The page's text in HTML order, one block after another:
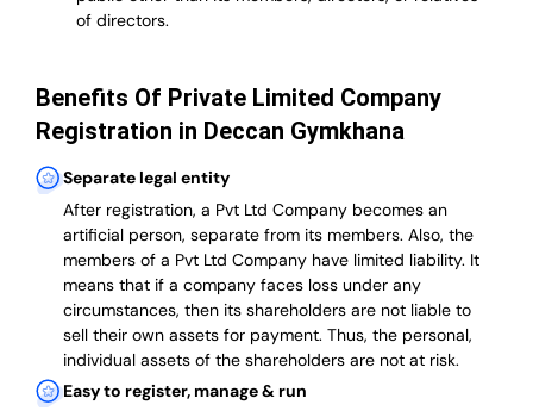
of directors.
Benefits Of Private Limited Company
Registration in Deccan Gymkhana
Separate legal entity
After registration, a Pvt Ltd Company becomes an
artificial person, separate from its members. Also, the
members of a Pvt Ltd Company have limited liability. It
means that if a company faces loss under any
circumstances, then its shareholders are not liable to
sell their own assets for payment. Thus, the personal,
individual assets of the shareholders are not at risk.
Easy to register, manage & run